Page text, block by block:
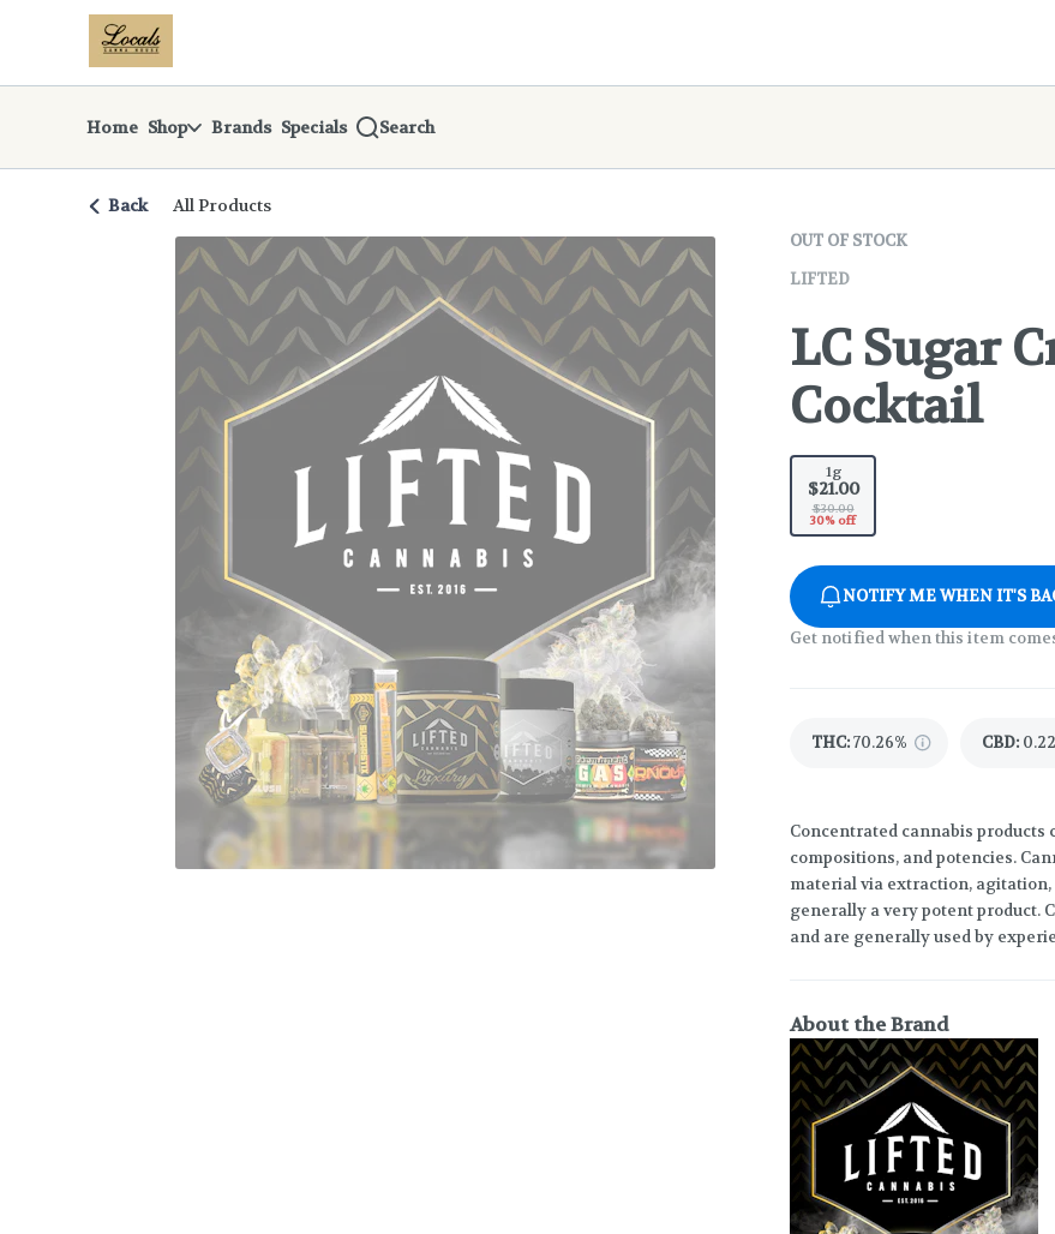
Navigationreturn to dispensary home page
Home Shop Brands Specials Search
Back All Products
OUT OF STOCK
LIFTED
LC Sugar
Cocktail
1g
$21.00
$30.00
30% off
NOTIFY ME WHEN IT'S
Get notified when this item
THC:70.26% CBD:
Concentrated cannabis products
compositions, and potencies.
material via extraction,
generally a very potent product.
and are generally used by
About the Brand